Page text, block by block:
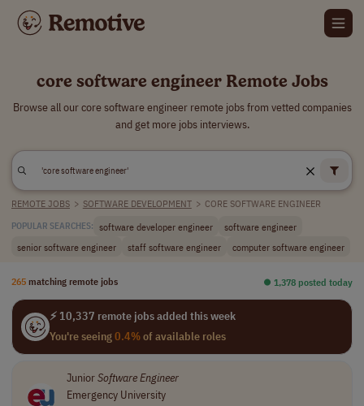
core software engineer Remote Jobs
Browse all our core software engineer remote jobs from vetted companies
and get more jobs interviews.
REMOTE JOBS > SOFTWARE DEVELOPMENT > CORE SOFTWARE ENGINEER
POPULAR SEARCHES: software developer engineer
software engineer
senior software engineer
staff software engineer computer software engineer
265 matching remote jobs ⏺︎ 1,378 posted today
⚡ 10,337 remote jobs added this week
You're seeing0.4%of available roles
JuniorSoftwareEngineer
Emergency University